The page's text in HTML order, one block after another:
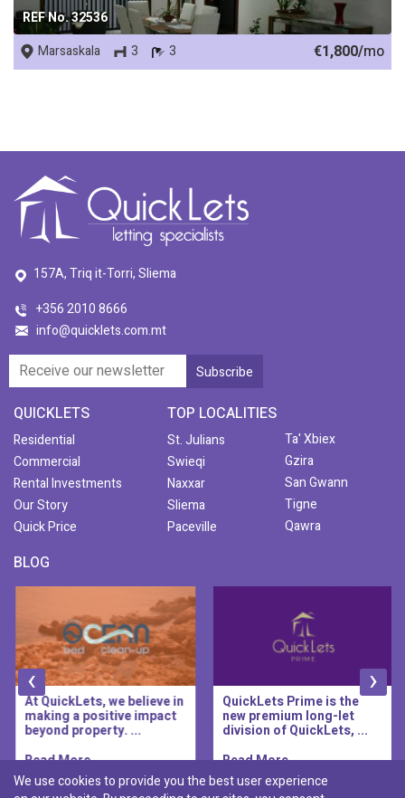
REF No. 32536
Marsaskala 3 3 €1,800/mo
157A, Triq it-Torri, Sliema
+356 2010 8666
info@quicklets.com.mt
QUICKLETS
Residential
Commercial
Rental Investments
Our Story
Quick Price
TOP LOCALITIES
St. Julians
Swieqi
Naxxar
Sliema
Paceville
Ta' Xbiex
Gzira
San Gwann
Tigne
Qawra
BLOG
At QuickLets, we believe in
making a positive impact
beyond property. ...
Read More..
QuickLets Prime is the
new premium long-let
division of QuickLets, ...
Read More..
‹ ›
We use cookies to provide you the best user experience